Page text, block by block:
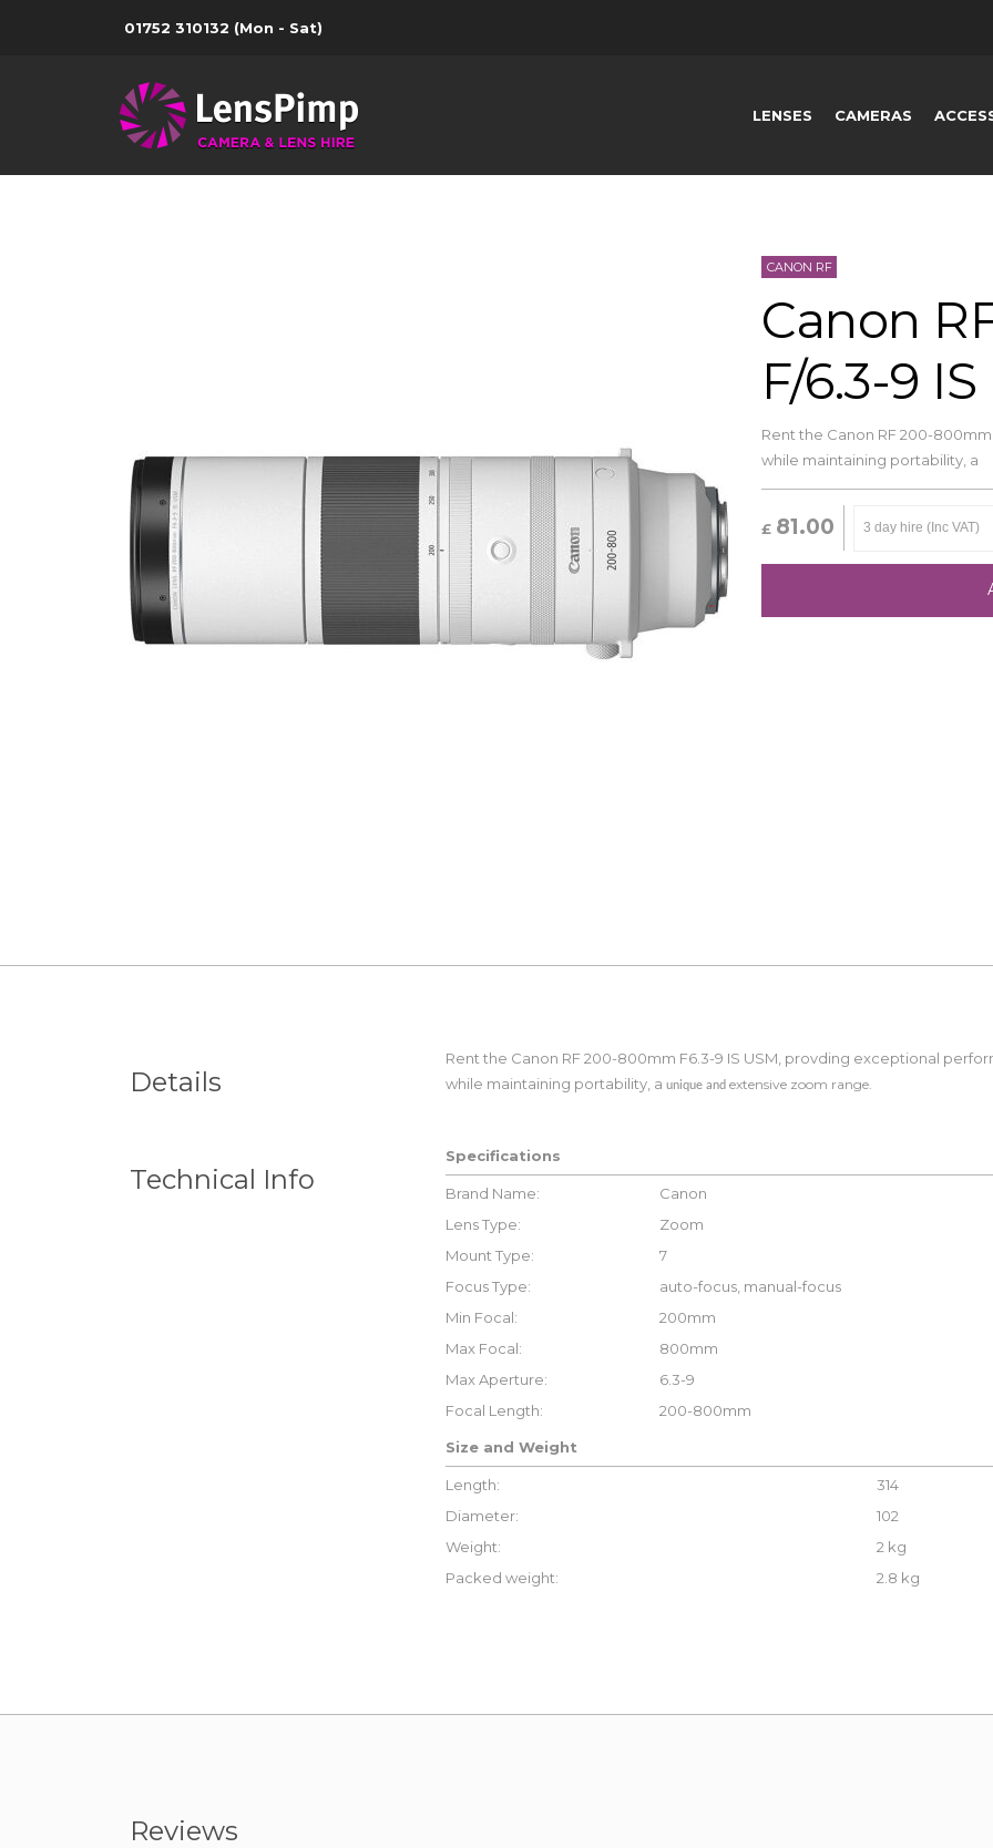
01752 310132 (Mon - Sat)
LENSES CAMERAS
CANON RF
Canon
F/6.3-9
Rent the Canon RF 200-
while maintaining portability, a
£ 81.00
Details
Rent the Canon RF 200-800mm F6.3-9 IS USM, provding exceptional
while maintaining portability, a unique andextensive zoom range.
Technical Info
Specifications
Brand Name:
Canon
Lens Type:
Zoom
Mount Type:
7
Focus Type:
auto-focus, manual-focus
Min Focal:
200mm
Max Focal:
800mm
Max Aperture:
6.3-9
Focal Length:
200-800mm
Size and Weight
Length:
314
Diameter:
102
Weight:
2 kg
Packed weight:
2.8 kg
Reviews